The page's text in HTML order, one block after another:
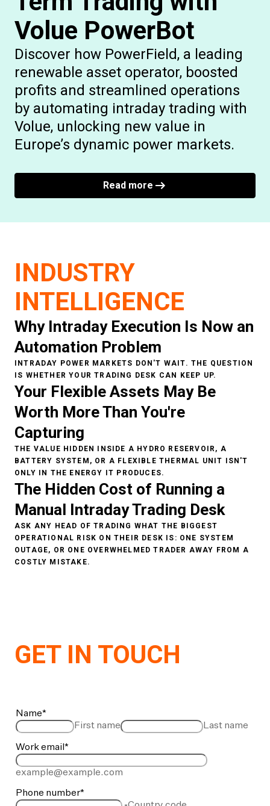
Volue PowerBot
Discover how PowerField, a leading
renewable asset operator, boosted
profits and streamlined operations
by automating intraday trading with
Volue, unlocking new value in
Europe’s dynamic power markets.
Read more
INDUSTRY
INTELLIGENCE
INTRADAY POWER MARKETS DON'T WAIT. THE QUESTION
IS WHETHER YOUR TRADING DESK CAN KEEP UP.
Why Intraday Execution Is Now an
Automation Problem
THE VALUE HIDDEN INSIDE A HYDRO RESERVOIR, A
BATTERY SYSTEM, OR A FLEXIBLE THERMAL UNIT ISN'T
ONLY IN THE ENERGY IT PRODUCES.
Your Flexible Assets May Be
Worth More Than You're
Capturing
ASK ANY HEAD OF TRADING WHAT THE BIGGEST
OPERATIONAL RISK ON THEIR DESK IS: ONE SYSTEM
OUTAGE, OR ONE OVERWHELMED TRADER AWAY FROM A
COSTLY MISTAKE.
The Hidden Cost of Running a
Manual Intraday Trading Desk
GET IN TOUCH